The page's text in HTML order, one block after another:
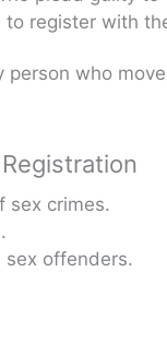
register with
person who
sex crimes.
sex offenders.